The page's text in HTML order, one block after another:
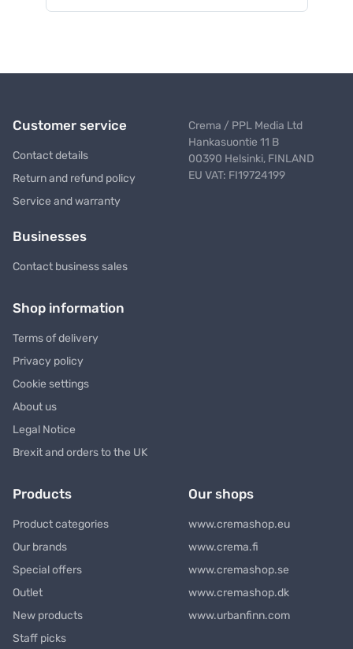
Customer service
Contact details
Return and refund policy
Service and warranty
Businesses
Contact business sales
Crema / PPL Media Ltd
Hankasuontie 11 B
00390 Helsinki, FINLAND
EU VAT: FI19724199
Shop information
Terms of delivery
Privacy policy
Cookie settings
About us
Legal Notice
Brexit and orders to the UK
Products
Product categories
Our brands
Special offers
Outlet
New products
Staff picks
Our shops
www.cremashop.eu
www.crema.fi
www.cremashop.se
www.cremashop.dk
www.urbanfinn.com